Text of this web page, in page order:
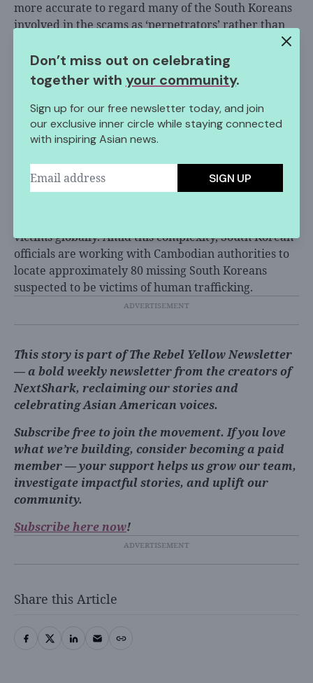
more accurate to regard many of the South Koreans
involved in the scams as ‘perpetrators’ rather than
actively participated in the crimes.”
Official data shows that 2,000 to 3,000 South Koreans
who traveled to Cambodia in the past three years
remain unaccounted for, a trenddriven bylimited
job opportunities in South Korea’s struggling labor
criminal reflects a broader
where economic hardship increasingly pushes
victims globally. Amid this complexity, South Korean
officials are working with Cambodian authorities to
locate approximately 80 missing South Koreans
suspected to be victims of human trafficking.
This story is part of The Rebel Yellow Newsletter
— a bold weekly newsletter from the creators of
NextShark, reclaiming our stories and
celebrating Asian American voices.
Subscribe free to join the movement. If you love
what we’re building, consider becoming a paid
member — your support helps us grow our team,
investigate impactful stories, and uplift our
community.
Subscribe here now!
Don’t miss out on celebrating
together with your community.
Sign up for our free newsletter today, and join
our exclusive inner circle while staying connected
with inspiring Asian news.
SIGN UP
Share this Article